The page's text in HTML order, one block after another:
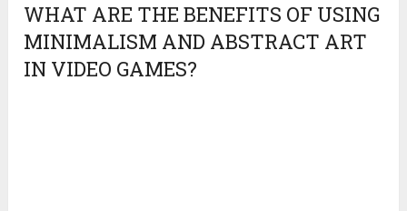
WHAT ARE THE BENEFITS OF USING
MINIMALISM AND ABSTRACT ART
IN VIDEO GAMES?